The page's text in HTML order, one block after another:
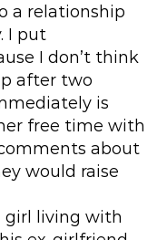
a relationship
I put
I don’t think
after two
is
free time with
about
would raise
girl living with